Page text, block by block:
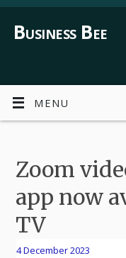
Business Bee
MENU
Zoom
app now
TV
4 December 2023